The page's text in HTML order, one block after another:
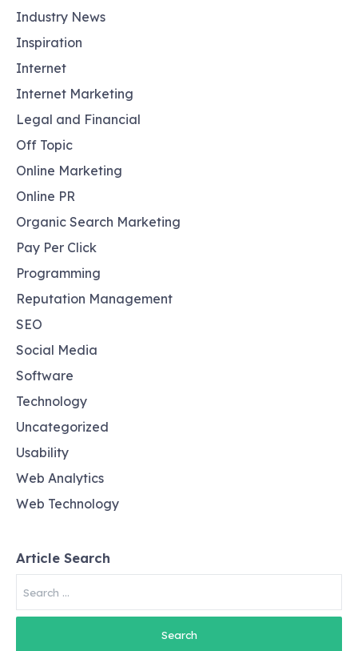
Industry News
Inspiration
Internet
Internet Marketing
Legal and Financial
Off Topic
Online Marketing
Online PR
Organic Search Marketing
Pay Per Click
Programming
Reputation Management
SEO
Social Media
Software
Technology
Uncategorized
Usability
Web Analytics
Web Technology
Article Search
for: